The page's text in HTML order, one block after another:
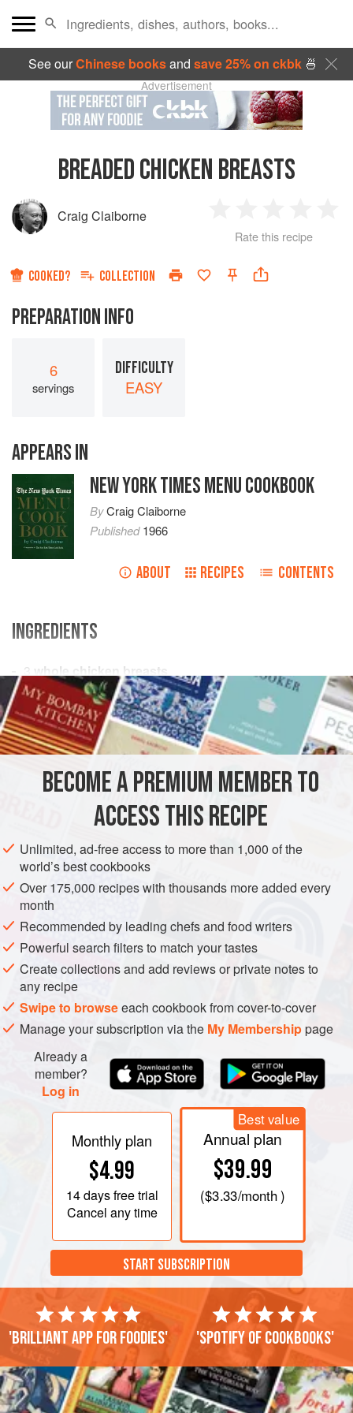
See ourChinese booksand save 25% on ckbk🍜
Advertisement
BREADED CHICKEN BREASTS
Craig Claiborne
Star
2
Stars
3
Stars
4
Rate this recipe
COOKED? COLLECTION
PREPARATION INFO
6
servings
DIFFICULTY
EASY
APPEARS IN
NEW YORK TIMES MENU COOKBOOK
ByCraig Claiborne
Published1966
ABOUT RECIPES CONTENTS
INGREDIENTS
3 whole chicken breasts
Salt and freshly groundblack pepper
All-purpose flour
2eggs
MAIN COURSE
Have the butcher split the breasts into halves and
remove the bones. This will produce six pieces of
boned chicken breast. Place each breast half between
pieces of wax paper and pound thin with the flat side of
a heavy knife.
Sprinkle the chicken with salt and pepper and dredge
with flour. Combine the eggs with the water and beat
lightly with a fork. D
BECOME A PREMIUM MEMBER TO
ACCESS THIS RECIPE
Unlimited, ad-free access to more than 1,000 of the
world’s best cookbooks
Over 175,000 recipes with thousands more added every
month
Recommended by leading chefs and food writers
Powerful search filters to match your tastes
Create collections and add reviews or private notes to
any recipe
Swipe to browseeach cookbook from cover-to-cover
Manage your subscription via the My Membershippage
Already a
member?
Log in
Monthly plan
$4.99
14 daysfree trial
Cancel any time
Best value
Annual plan
$39.99
($3.33/month )
START SUBSCRIPTION
'Brilliant app for foodies' 'Spotify of cookbooks'